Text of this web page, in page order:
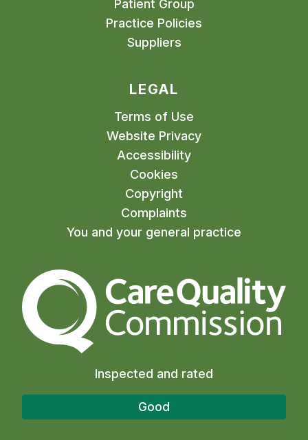
Patient Group
Practice Policies
Suppliers
LEGAL
Terms of Use
Website Privacy
Accessibility
Cookies
Copyright
Complaints
You and your general practice
The Care Quality
Inspected and rated
Good